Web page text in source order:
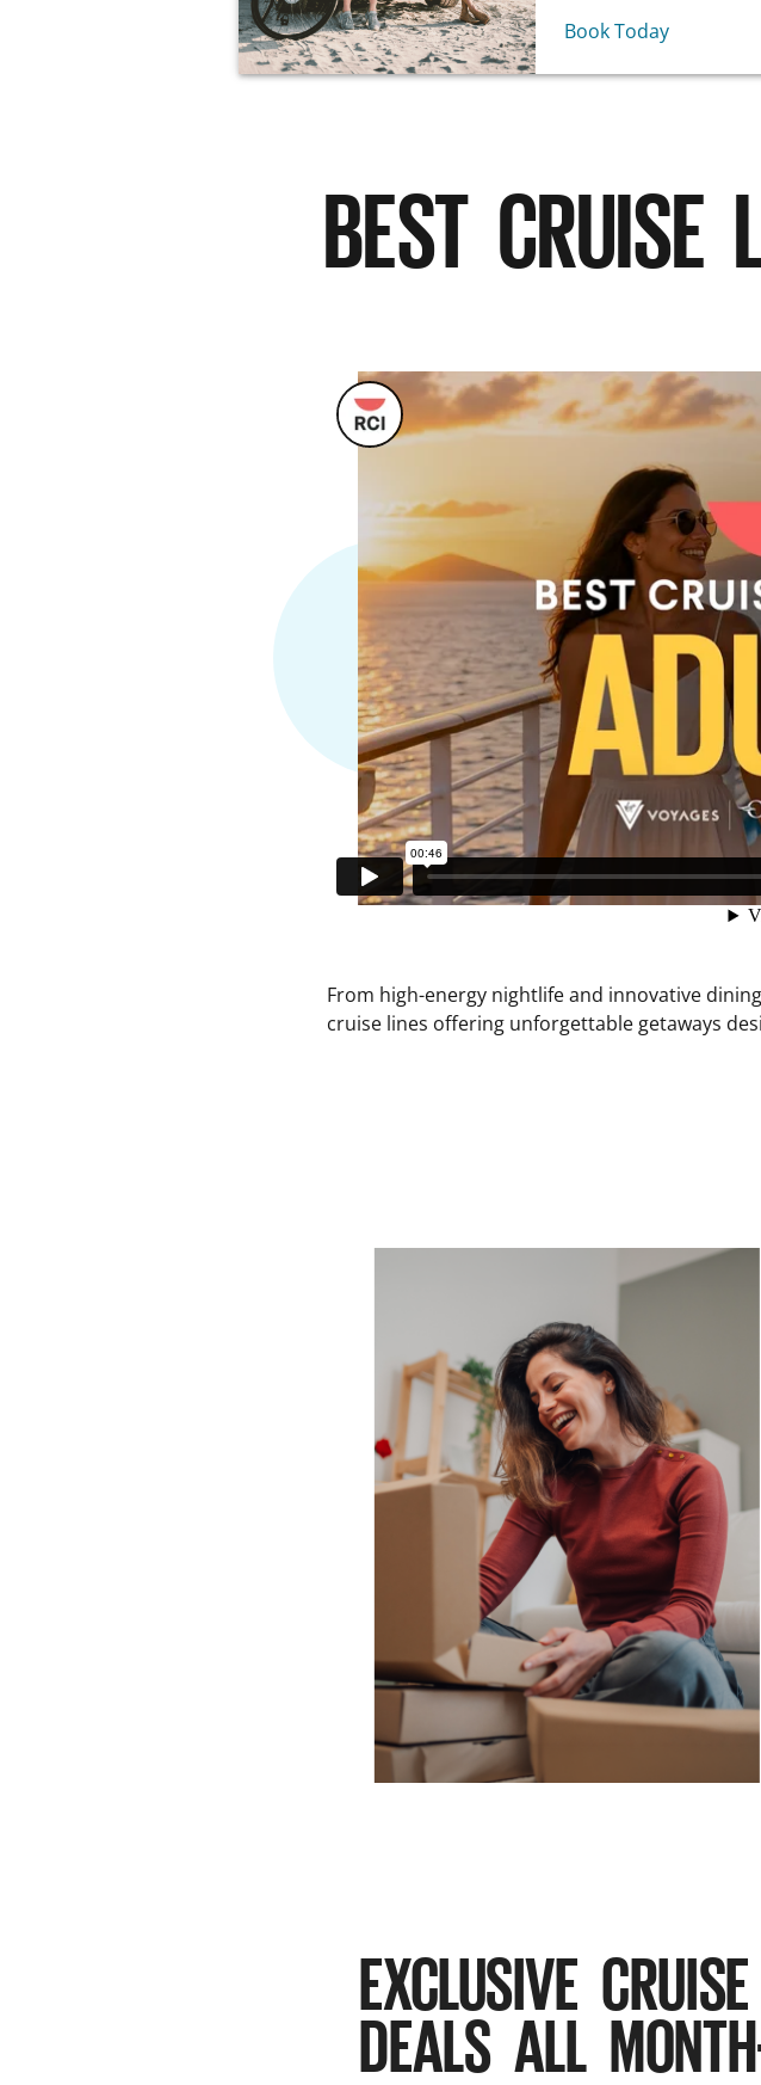
Book Today
BEST CRUISE
From high-energy nightlife and innovative
cruise lines offering unforgettable getaways
EXCLUSIVE CRUISE
DEALS ALL